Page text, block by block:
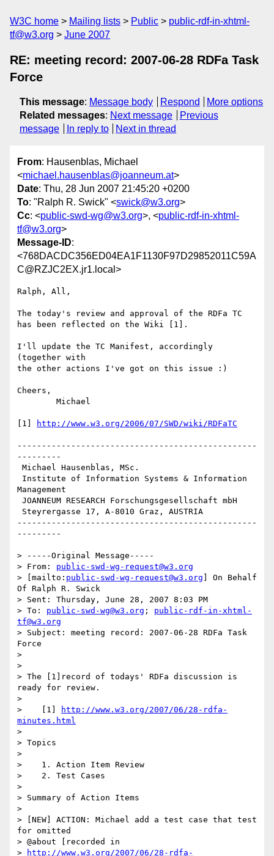
W3C home Mailing lists Public
public-rdf-in-xhtml-
tf@w3.org
June 2007
RE: meeting record: 2007-06-28 RDFa Task
Force
This message: Message body Respond
More options
Related messages: Next message
Previous
message
In reply to Next in thread
From: Hausenblas, Michael
<michael.hausenblas@joanneum.at>
Date: Thu, 28 Jun 2007 21:45:20 +0200
To: "Ralph R. Swick" <swick@w3.org>
Cc: <public-swd-wg@w3.org>, <public-rdf-in-xhtml-
tf@w3.org>
Message-ID:
<768DACDC356ED04EA1F1130F97D29852011C59A
C@RZJC2EX.jr1.local>
Ralph, All,
The today's review and approval of the RDFa TC
has been reflected on the Wiki [1].
I'll update the TC Manifest, accordingly
(together with
the other actions I've got on this issue :)
Cheers,
[1] http://www.w3.org/2006/07/SWD/wiki/RDFaTC
-------------------------------------------------
---------
Management
-------------------------------------------------
---------
> -----Original Message-----
> From: public-swd-wg-request@w3.org
> [mailto: public-swd-wg-request@w3.org ] On Behalf
Of Ralph R. Swick
> Sent: Thursday, June 28, 2007 8:03 PM
> To: public-swd-wg@w3.org ; public-rdf-in-xhtml-
tf@w3.org
> Subject: meeting record: 2007-06-28 RDFa Task
Force
>
>
> The [1]record of todays' RDFa discussion is
ready for review.
>
>    [1]
http://www.w3.org/2007/06/28-rdfa-
minutes.html
>
> Topics
>
>    1. Action Item Review
>    2. Test Cases
>
> Summary of Action Items
>
> [NEW] ACTION: Michael add a test case that test
for omitted
> @about [recorded in
>
http://www.w3.org/2007/06/28-rdfa-